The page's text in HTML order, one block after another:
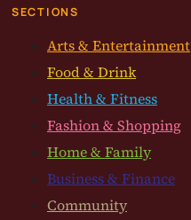
SECTIONS
Arts & Entertainment
Food & Drink
Health & Fitness
Fashion & Shopping
Home & Family
Business & Finance
Community